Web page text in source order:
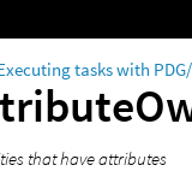
tasks with
that have attributes